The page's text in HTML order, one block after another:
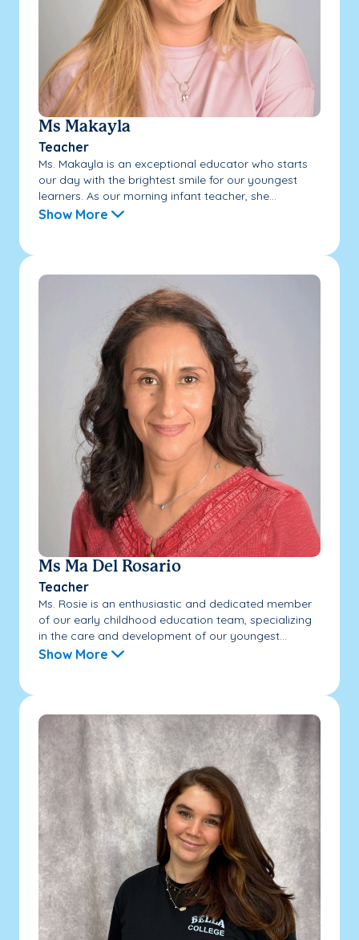
Ms Makayla
Teacher
Ms. Makayla is an exceptional educator who starts
our day with the brightest smile for our youngest
learners. As our morning infant teacher, she...
Show More
Ms Ma Del Rosario
Teacher
Ms. Rosie is an enthusiastic and dedicated member
of our early childhood education team, specializing
in the care and development of our youngest...
Show More